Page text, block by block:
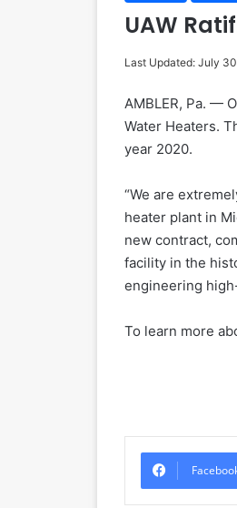
UAW
Last Updated: July
AMBLER, Pa. —
Water Heaters.
year 2020.
“We are
heater plant in
new contract,
facility in the
engineering
To learn more